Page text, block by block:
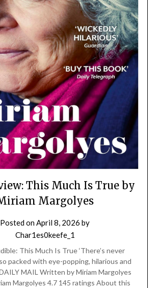
This Much Is True by
Margolyes
Posted onApril 8, 2026 by
Char1es0keefe_1
This Much Is True ‘There’s never
packed with eye-popping, hilarious and
MAIL Written by Miriam Margolyes
Margolyes 4.7 145 ratings About this